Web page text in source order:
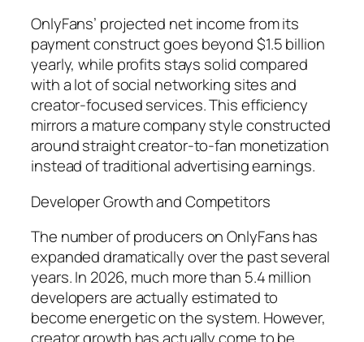
OnlyFans’ projected net income from its
payment construct goes beyond $1.5 billion
yearly, while profits stays solid compared
with a lot of social networking sites and
creator-focused services. This efficiency
mirrors a mature company style constructed
around straight creator-to-fan monetization
instead of traditional advertising earnings.
Developer Growth and Competitors
The number of producers on OnlyFans has
expanded dramatically over the past several
years. In 2026, much more than 5.4 million
developers are actually estimated to
become energetic on the system. However,